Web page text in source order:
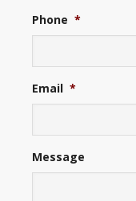
Phone *
Email *
Message